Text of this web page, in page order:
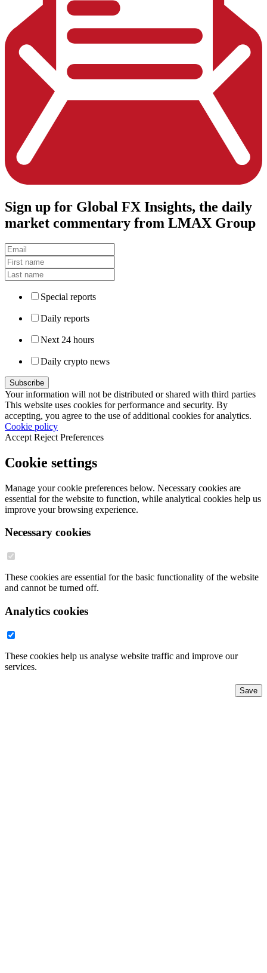
Sign up for Global FX Insights, the daily
market commentary from LMAX Group
Special reports
Daily reports
Next 24 hours
Daily crypto news
Your information will not be distributed or shared with third parties
This website uses cookies for performance and security. By
accepting, you agree to the use of additional cookies for analytics.
Cookie policy
Accept Reject Preferences
Cookie settings
Manage your cookie preferences below. Necessary cookies are
essential for the website to function, while analytical cookies help us
improve your browsing experience.
Necessary cookies
These cookies are essential for the basic functionality of the website
and cannot be turned off.
Analytics cookies
These cookies help us analyse website traffic and improve our
services.
Save